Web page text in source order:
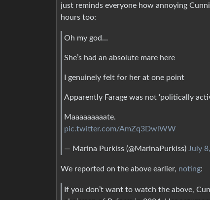
just reminds everyone how annoying
hours too:
Oh my god…
She’s had an absolute mare here
I genuinely felt for her at one point
Apparently Farage was not ‘politically
Maaaaaaaaate.
pic.twitter.com/AmZq3DwlWW
— Marina Purkiss (@MarinaPurkiss) July
We reported on the above earlier, noting:
If you don’t want to watch the above,